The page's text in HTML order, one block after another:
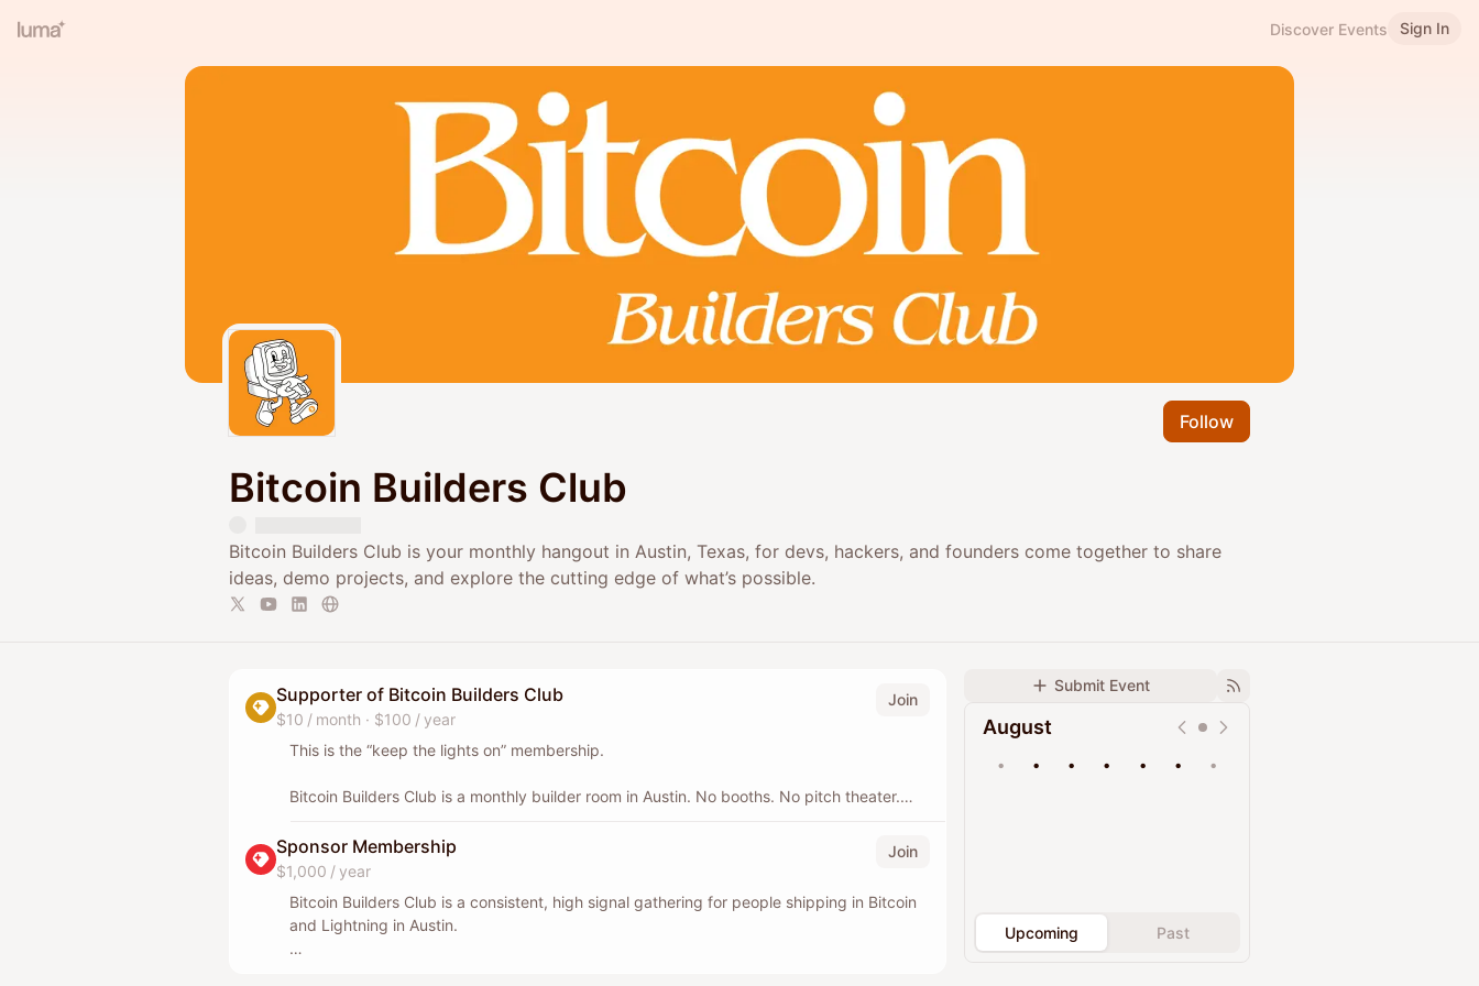
Discover Events Sign In
Follow
Bitcoin Builders Club
Bitcoin Builders Club is your monthly hangout in Austin, Texas, for devs, hackers, and founders come together to share
ideas, demo projects, and explore the cutting edge of what’s possible.
Submit Event
August
• • • • • • •
Upcoming Past
Supporter of Bitcoin Builders Club
$10 / month · $100 / year
Join
This is the “keep the lights on” membership.
Bitcoin Builders Club is a monthly builder room in Austin. No booths. No pitch theater.
together.
basics that make the night happen: food + drinks, space, and the operational glue
behind the scenes. Simple contribution, real impact.
Sponsor Membership
$1,000 / year
Join
Bitcoin Builders Club is a consistent, high signal gathering for people shipping in Bitcoin
and Lightning in Austin.